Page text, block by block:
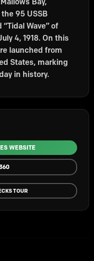
95 USSB
Wave” of
4, 1918. On this
launched from
States, marking
in history.
WEBSITE
TOUR